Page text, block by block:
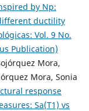
by Np:
ductility
Vol. 9 No.
Publication)
Mora,
Mora, Sonia
response
Sa(T1) vs